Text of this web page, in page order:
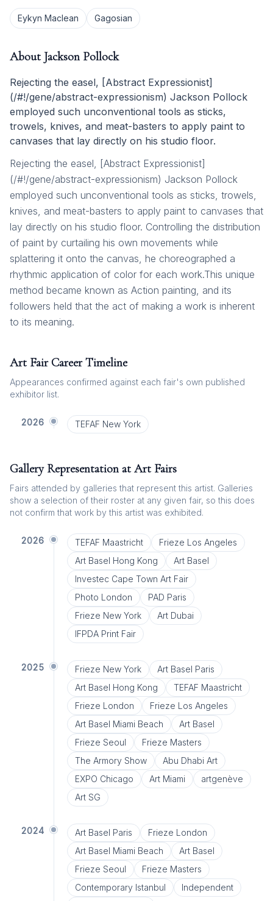
Eykyn Maclean Gagosian
About Jackson Pollock
Rejecting the easel, [Abstract Expressionist]
(/#!/gene/abstract-expressionism) Jackson Pollock
employed such unconventional tools as sticks,
trowels, knives, and meat-basters to apply paint to
canvases that lay directly on his studio floor.
Rejecting the easel, [Abstract Expressionist]
(/#!/gene/abstract-expressionism) Jackson Pollock
employed such unconventional tools as sticks, trowels,
knives, and meat-basters to apply paint to canvases that
lay directly on his studio floor. Controlling the distribution
of paint by curtailing his own movements while
splattering it onto the canvas, he choreographed a
rhythmic application of color for each work.This unique
method became known as Action painting, and its
followers held that the act of making a work is inherent
to its meaning.
Art Fair Career Timeline
Appearances confirmed against each fair's own published
exhibitor list.
2026 TEFAF New York
Gallery Representation at Art Fairs
Fairs attended by galleries that represent this artist. Galleries
show a selection of their roster at any given fair, so this does
not confirm that work by this artist was exhibited.
2026 TEFAF Maastricht
Frieze Los Angeles
Art Basel Hong Kong
Art Basel
Investec Cape Town Art Fair
Photo London
PAD Paris
Frieze New York
Art Dubai
IFPDA Print Fair
2025 Frieze New York
Art Basel Paris
Art Basel Hong Kong
TEFAF Maastricht
Frieze London
Frieze Los Angeles
Art Basel Miami Beach
Art Basel
Frieze Seoul
Frieze Masters
The Armory Show
Abu Dhabi Art
EXPO Chicago
Art Miami
artgenève
Art SG
2024 Art Basel Paris
Frieze London
Art Basel Miami Beach
Art Basel
Frieze Seoul
Frieze Masters
Contemporary Istanbul
Independent